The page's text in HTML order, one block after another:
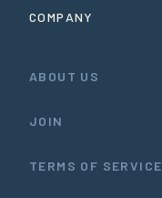
COMPANY
ABOUT US
JOIN
TERMS OF SERVICE